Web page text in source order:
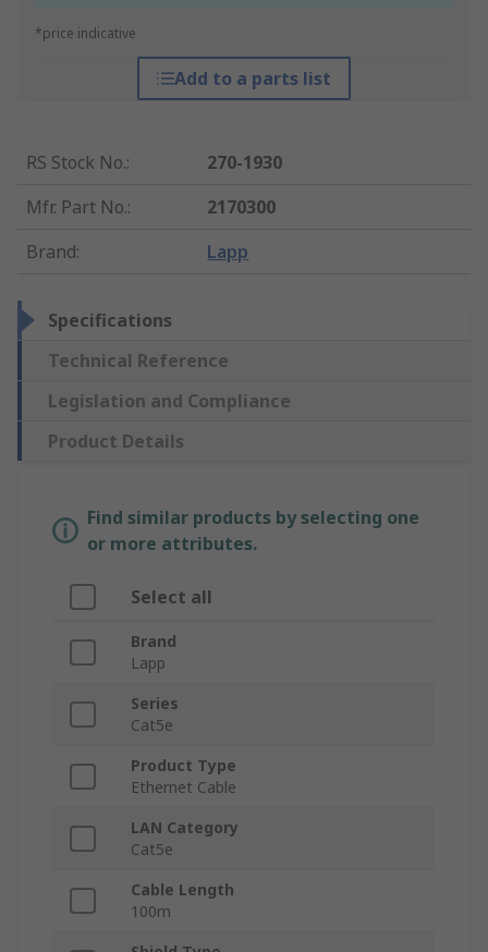
*price indicative
Add to a parts list
RS Stock No.:
270-1930
Mfr. Part No.:
2170300
Brand: Lapp
Specifications
Technical Reference
Legislation and Compliance
Product Details
Find similar products by selecting one
or more attributes.
Select all
Brand
Lapp
Series
Cat5e
Product Type
Ethernet Cable
LAN Category
Cat5e
Cable Length
100m